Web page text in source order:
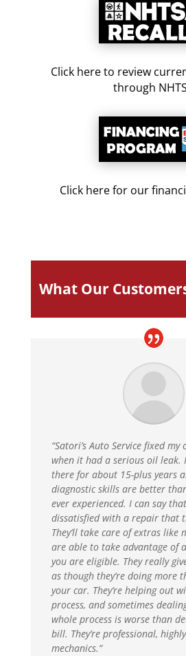
Click here to review
through
Click here for our
What Our
“Satori’s Auto Service fixed my
when it had a serious oil leak.
there for about 15-plus years
diagnostic skills are better
ever experienced. I can say
dissatisfied with a repair that
They’ll take care of extras like
are able to take advantage of
you are eligible. They really
as though they’re doing more
your car. They’re helping out
process, and sometimes
whole process is worse than
bill. They’re professional,
mechanics.”